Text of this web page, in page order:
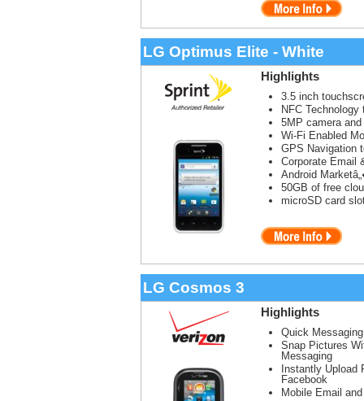
LG Optimus Elite - White
Highlights
3.5 inch
NFC
5MP camera
Wi-Fi Enabled
GPS Navigation
Corporate Email
Android
50GB of free
microSD card
LG Cosmos 3
Highlights
Quick
Snap Pictures
Messaging
Instantly Upload
Facebook
Mobile Email